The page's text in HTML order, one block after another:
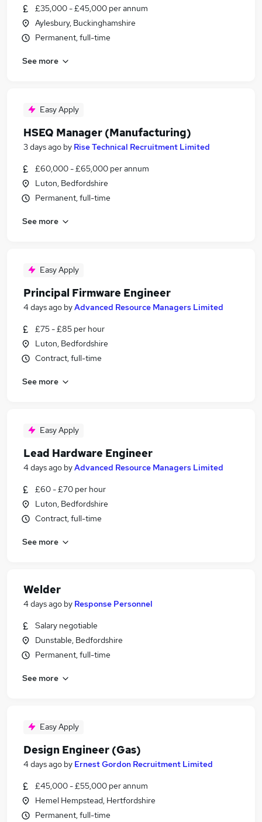
£35,000 - £45,000 per annum
Aylesbury, Buckinghamshire
Permanent, full-time
See more
Easy Apply
HSEQ Manager (Manufacturing)
3 days ago by Rise Technical Recruitment Limited
£60,000 - £65,000 per annum
Luton, Bedfordshire
Permanent, full-time
See more
Easy Apply
Principal Firmware Engineer
4 days ago byAdvanced Resource Managers Limited
£75 - £85 per hour
Luton, Bedfordshire
Contract, full-time
See more
Easy Apply
Lead Hardware Engineer
4 days ago byAdvanced Resource Managers Limited
£60 - £70 per hour
Luton, Bedfordshire
Contract, full-time
See more
Welder
4 days ago by Response Personnel
Salary negotiable
Dunstable, Bedfordshire
Permanent, full-time
See more
Easy Apply
Design Engineer (Gas)
4 days ago by Ernest Gordon Recruitment Limited
£45,000 - £55,000 per annum
Hemel Hempstead, Hertfordshire
Permanent, full-time